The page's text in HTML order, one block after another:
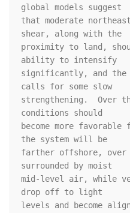
global models suggest
that moderate
shear, along with the
proximity to land,
ability to intensify
significantly, and
calls for some slow
strengthening.  Over
conditions should
become more
the system will be
farther offshore, over
surrounded by moist
mid-level air, while
drop off to light
levels and become